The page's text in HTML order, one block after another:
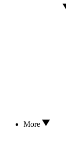
More